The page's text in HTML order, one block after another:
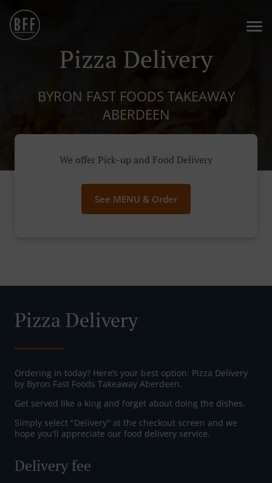
Pizza Delivery
BYRON FAST FOODS TAKEAWAY
ABERDEEN
We offer Pick-up and Food Delivery
See MENU & Order
Pizza Delivery
Ordering in today? Here’s your best option: Pizza Delivery
by Byron Fast Foods Takeaway Aberdeen.
Get served like a king and forget about doing the dishes.
Simply select "Delivery" at the checkout screen and we
hope you'll appreciate our food delivery service.
Delivery fee